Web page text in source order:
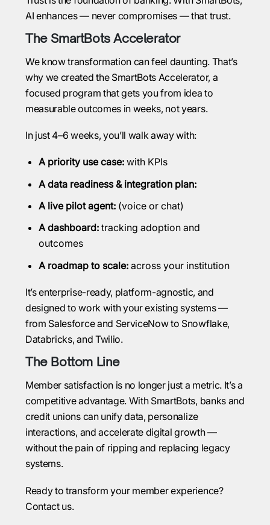
AI enhances — never compromises — that trust.
The SmartBots Accelerator
We know transformation can feel daunting. That’s
why we created the SmartBots Accelerator, a
focused program that gets you from idea to
measurable outcomes in weeks, not years.
In just 4–6 weeks, you’ll walk away with:
A priority use case:with KPIs
A data readiness & integration plan:
A live pilot agent:(voice or chat)
A dashboard:tracking adoption and
outcomes
A roadmap to scale:across your institution
It’s enterprise-ready, platform-agnostic, and
designed to work with your existing systems —
from Salesforce and ServiceNow to Snowflake,
Databricks, and Twilio.
The Bottom Line
Member satisfaction is no longer just a metric. It’s a
competitive advantage. With SmartBots, banks and
credit unions can unify data, personalize
interactions, and accelerate digital growth —
without the pain of ripping and replacing legacy
systems.
Ready to transform your member experience?
Contact us.